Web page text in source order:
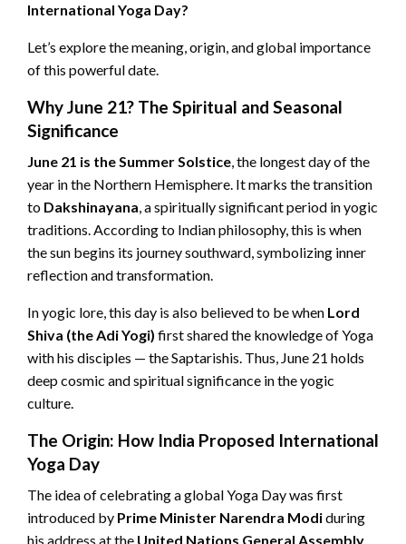
International Yoga Day?
Let’s explore the meaning, origin, and global importance
of this powerful date.
Why June 21? The Spiritual and Seasonal
Significance
June 21 is the Summer Solstice, the longest day of the
year in the Northern Hemisphere. It marks the transition
to Dakshinayana, a spiritually significant period in yogic
traditions. According to Indian philosophy, this is when
the sun begins its journey southward, symbolizing inner
reflection and transformation.
In yogic lore, this day is also believed to be when Lord
Shiva (the Adi Yogi) first shared the knowledge of Yoga
with his disciples — the Saptarishis. Thus, June 21 holds
deep cosmic and spiritual significance in the yogic
culture.
The Origin: How India Proposed International
Yoga Day
The idea of celebrating a global Yoga Day was first
introduced by Prime Minister Narendra Modiduring
his address at the United Nations General Assembly